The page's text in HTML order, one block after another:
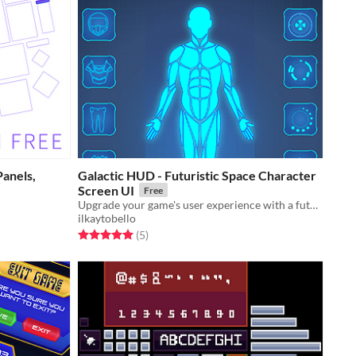
Galactic HUD - Futuristic Space Character
Screen UI
Free
Upgrade your game's user experience with a futuristic dashboard
ilkaytobello
Rated 5.0 out of 5 stars
(5total ratings
)